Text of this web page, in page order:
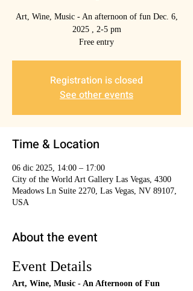
Art, Wine, Music - An afternoon of fun Dec. 6,
2025 , 2-5 pm
Free entry
Registration is closed
See other events
Time & Location
06 dic 2025, 14:00 – 17:00
City of the World Art Gallery Las Vegas, 4300
Meadows Ln Suite 2270, Las Vegas, NV 89107,
USA
About the event
Event Details
Art, Wine, Music - An Afternoon of Fun